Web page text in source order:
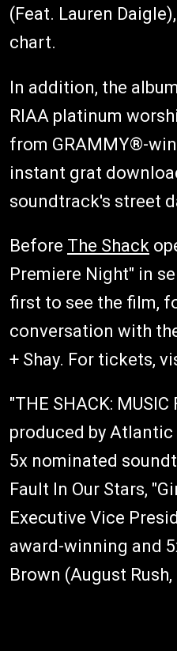
(Feat. Lauren
chart.
In addition, the
RIAA platinum
from GRAMMY®-
instant grat
soundtrack's street
Before The Shack
Premiere Night" in
first to see the film,
conversation with
+ Shay. For tickets,
"THE SHACK:
produced by
5x nominated
Fault In Our Stars,
Executive Vice
award-winning and
Brown (August